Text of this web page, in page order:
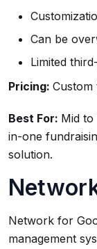
Can be
Limited
Pricing: Custom
Best For: Mid
in-one
solution.
Network for
management